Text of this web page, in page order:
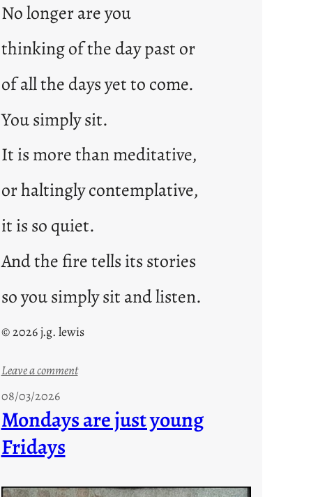
No longer are you
thinking of the day past or
of all the days yet to come.
You simply sit.
It is more than meditative,
or haltingly contemplative,
it is so quiet.
And the fire tells its stories
so you simply sit and listen.
© 2026 j.g. lewis
Leave a comment:
o
e
08/03/2026
Mondays are just young
Fridays